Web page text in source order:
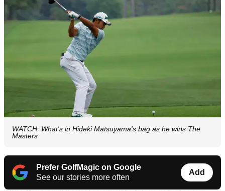
WATCH: What's in Hideki Matsuyama's bag as he wins The
Masters
Prefer GolfMagic on Google
See our stories more often
Add